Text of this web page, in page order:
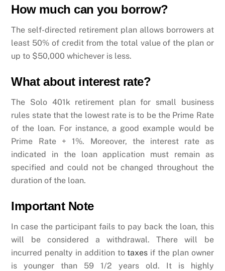
How much can you borrow?
The self-directed retirement plan allows borrowers at
least 50% of credit from the total value of the plan or
up to $50,000 whichever is less.
What about interest rate?
The Solo 401k retirement plan for small business
rules state that the lowest rate is to be the Prime Rate
of the loan. For instance, a good example would be
Prime Rate + 1%. Moreover, the interest rate as
indicated in the loan application must remain as
specified and could not be changed throughout the
duration of the loan.
Important Note
In case the participant fails to pay back the loan, this
will be considered a withdrawal. There will be
incurred penalty in addition totaxes if the plan owner
is younger than 59 1/2 years old. It is highly